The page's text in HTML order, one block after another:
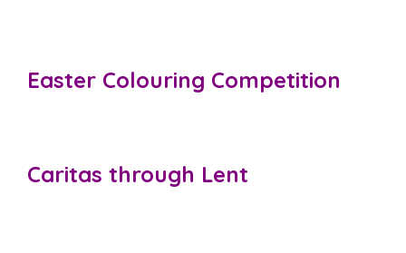
Easter Colouring Competition
Caritas through Lent